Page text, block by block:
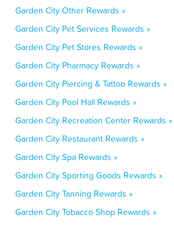
Garden City Other Rewards »
Garden City Pet Services Rewards »
Garden City Pet Stores Rewards »
Garden City Pharmacy Rewards »
Garden City Piercing & Tattoo Rewards »
Garden City Pool Hall Rewards »
Garden City Recreation Center Rewards »
Garden City Restaurant Rewards »
Garden City Spa Rewards »
Garden City Sporting Goods Rewards »
Garden City Tanning Rewards »
Garden City Tobacco Shop Rewards »